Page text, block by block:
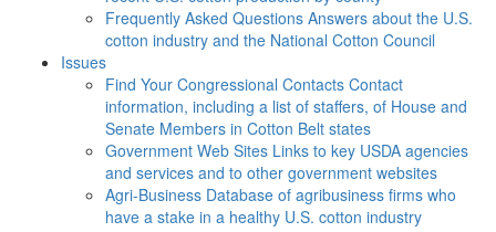
Frequently Asked Questions Answers about the U.S.
cotton industry and the National Cotton Council
Issues
Find Your Congressional Contacts Contact
information, including a list of staffers, of House and
Senate Members in Cotton Belt states
Government Web Sites Links to key USDA agencies
and services and to other government websites
Agri-Business Database of agribusiness firms who
have a stake in a healthy U.S. cotton industry